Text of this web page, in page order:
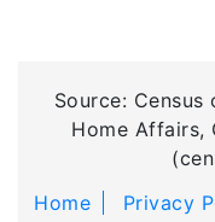
Source:
Home Affairs,
Home
Privacy